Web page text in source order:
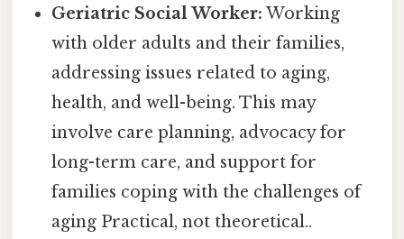
Geriatric Social Worker: Working
with older adults and their families,
addressing issues related to aging,
health, and well-being. This may
involve care planning, advocacy for
long-term care, and support for
families coping with the challenges of
aging Practical, not theoretical..